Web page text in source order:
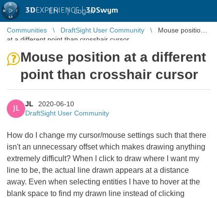
3DEXPERIENCE |3DSwym
EN | Log in
Communities DraftSight User Community
Mouse position
at a different point than crosshair cursor
Mouse position at a different
point than crosshair cursor
JL
JL
2020-06-10
DraftSight User Community
How do I change my cursor/mouse settings such that there
isn't an unnecessary offset which makes drawing anything
extremely difficult? When I click to draw where I want my
line to be, the actual line drawn appears at a distance
away. Even when selecting entities I have to hover at the
blank space to find my drawn line instead of clicking